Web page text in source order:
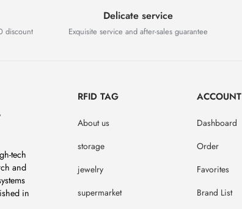
discount
Delicate service
Exquisite service and after-sales guarantee
tech
and
in
RFID TAG
About us
storage
jewelry
supermarket
ACCOUNT
Dashboard
Order
Favorites
Brand List